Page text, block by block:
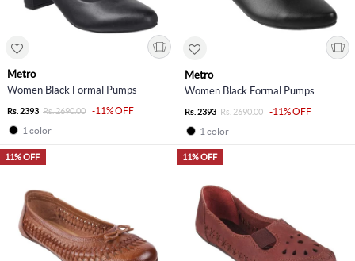
Metro
Women Black Formal Pumps
Rs. 2393 Rs. 2690.00
-11% OFF
1 color
Metro
Women Black Formal Pumps
Rs. 2393 Rs. 2690.00
-11% OFF
1 color
11% OFF 11% OFF